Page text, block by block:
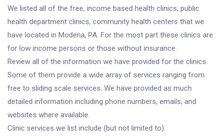
We listed all of the free, income based health clinics, public
health department clinics, community health centers that we
have located in Modena, PA. For the most part these clinics are
for low income persons or those without insurance.
Review all of the information we have provided for the clinics.
Some of them provide a wide array of services ranging from
free to sliding scale services. We have provided as much
detailed information including phone numbers, emails, and
websites where available.
Clinic services we list include (but not limited to):